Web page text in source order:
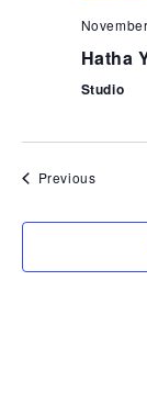
Hatha
Studio
PreviousEvents